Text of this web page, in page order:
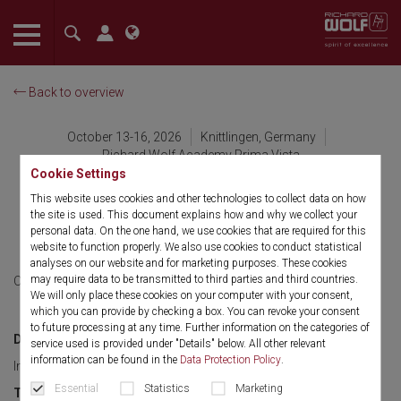
Cookie Settings
This website uses cookies and other technologies to collect data on how
the site is used. This document explains how and why we collect your
personal data. On the one hand, we use cookies that are required for this
website to function properly. We also use cookies to conduct statistical
analyses on our website and for marketing purposes. These cookies
may require data to be transmitted to third parties and third countries.
We will only place these cookies on your computer with your consent,
which you can provide by checking a box. You can revoke your consent
to future processing at any time. Further information on the categories of
service used is provided under "Details" below. All other relevant
information can be found in the Data Protection Policy.
Essential Statistics Marketing
The language setting of your browser is set to English. Do you
Back to overview
October 13-16, 2026
Knittlingen, Germany
Richard Wolf Academy Prima Vista
International Product &
Sales Training -Level 3
October 13-16, 2026 English
Discipline:
Imaging, Urology, Gen. Surgery, Gynecology and Sales Skills
Target group: